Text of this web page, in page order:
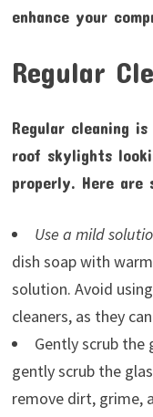
enhance your
Regular
Regular cleaning
roof skylights
properly. Here are
Use a mild
dish soap with
solution. Avoid
cleaners, as they
Gently scrub the
gently scrub the
remove dirt, grime,